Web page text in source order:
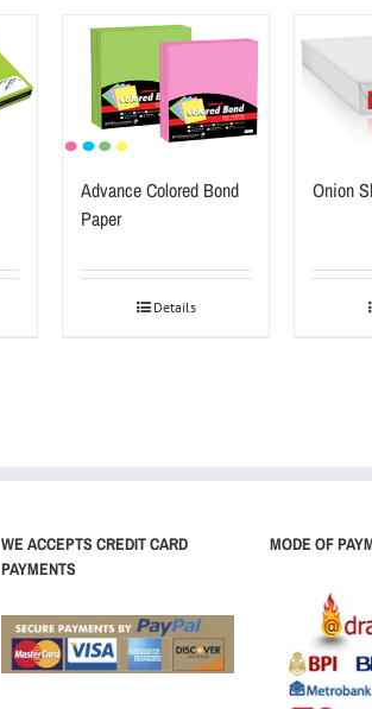
Advance Colored Bond
Paper
Details
Onion
WE ACCEPTS CREDIT CARD
PAYMENTS
MODE OF